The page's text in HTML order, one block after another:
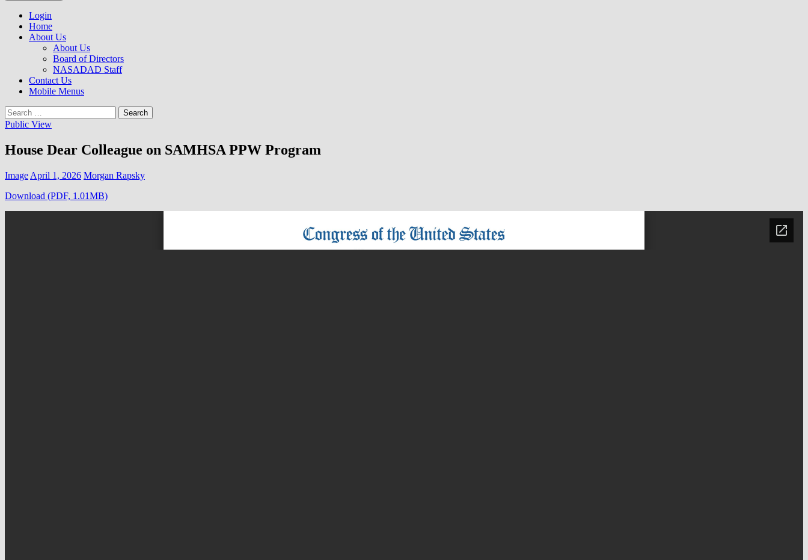
to
content
NASADAD
Login
Home
About Us
About Us
Board of Directors
NASADAD Staff
Contact Us
Mobile Menus
Search
for:
Public View
House Dear Colleague on SAMHSA PPW Program
Image April 1, 2026 Morgan Rapsky
Download (PDF, 1.01MB)